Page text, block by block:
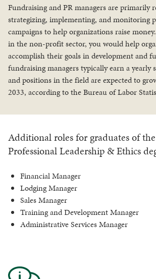
Fundraising and PR managers are primarily
strategizing, implementing, and monitoring
campaigns to help organizations raise
in the non-profit sector, you would help
accomplish their goals in development and
fundraising managers typically earn a yearly
and positions in the field are expected to
2033, according to the Bureau of Labor
Additional roles for graduates of
Professional Leadership & Ethics
Financial Manager
Lodging Manager
Sales Manager
Training and Development Manager
Administrative Services Manager